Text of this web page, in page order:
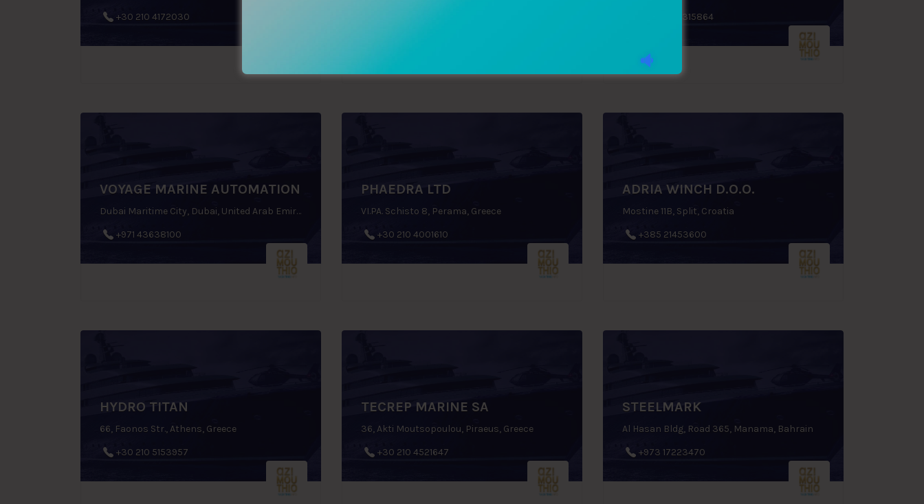
+30 210 4172030
+30 6944 315864
VOYAGE MARINE AUTOMATION
Dubai Maritime City, Dubai, United Arab Emirates
+971 43638100
PHAEDRA LTD
VI.PA. Schisto 8, Perama, Greece
+30 210 4001610
ADRIA WINCH D.O.O.
Mostine 11B, Split, Croatia
+385 21453600
HYDRO TITAN
66, Faonos Str., Athens, Greece
+30 210 5153957
TECREP MARINE SA
36, Akti Moutsopoulou, Piraeus, Greece
+30 210 4521647
STEELMARK
Al Hasan Bldg, Road 365, Manama, Bahrain
+973 17223470